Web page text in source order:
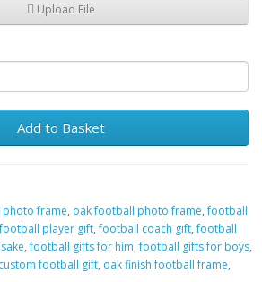
Upload File
Add to Basket
frame, oak football photo frame,football
football player gift,football coach gift,football
,football gifts for him,football gifts for boys,
custom football gift, oak finish football frame,